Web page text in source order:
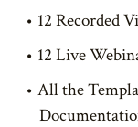
12 Recorded
12 Live
All the